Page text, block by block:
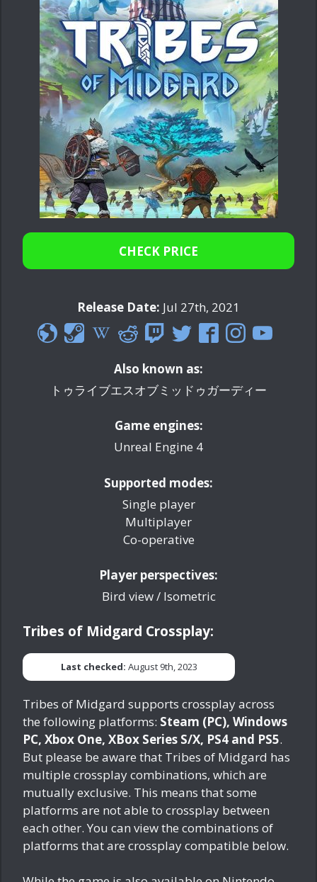
CHECK PRICE
Release Date: Jul 27th, 2021
Also known as:
トゥライブエスオブミッドゥガーディー
Game engines:
Unreal Engine 4
Supported modes:
Single player
Multiplayer
Co-operative
Player perspectives:
Bird view / Isometric
Tribes of Midgard Crossplay:
Last checked: August 9th, 2023
Tribes of Midgard supports crossplay across
the following platforms: Steam (PC), Windows
PC, Xbox One, XBox Series S/X, PS4 and PS5.
But please be aware that Tribes of Midgard has
multiple crossplay combinations, which are
mutually exclusive. This means that some
platforms are not able to crossplay between
each other. You can view the combinations of
platforms that are crossplay compatible below.